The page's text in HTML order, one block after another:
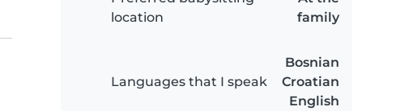
location
family
Languages that I speak
Bosnian
Croatian
English